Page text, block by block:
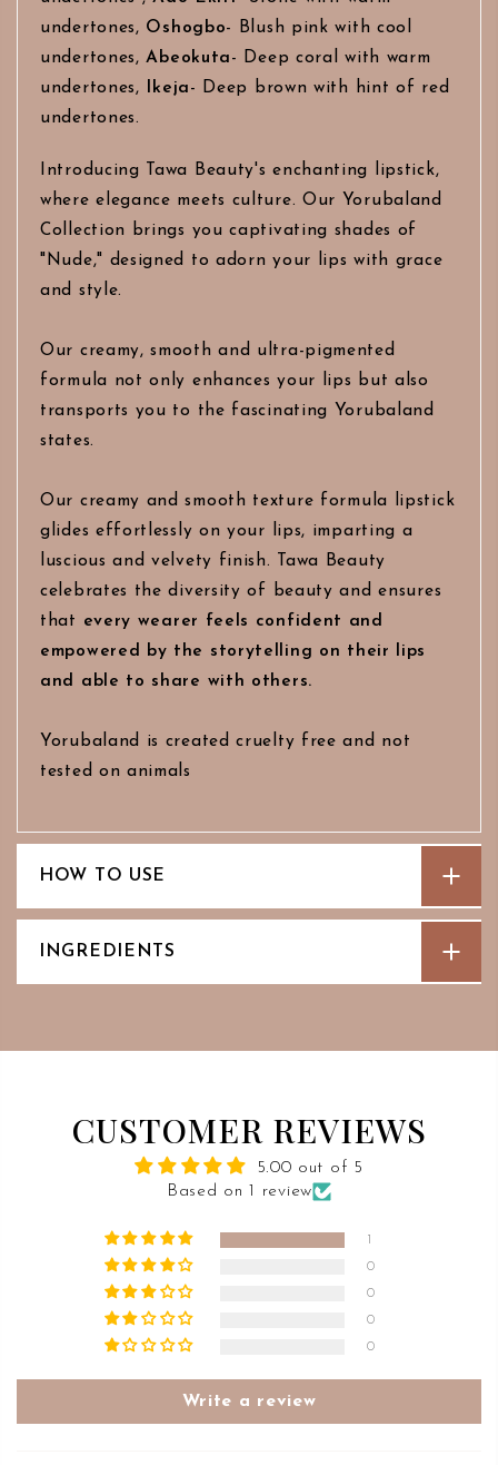
undertones, Oshogbo- Blush pink with cool
undertones,Abeokuta- Deep coral with warm
undertones,
Ikeja- Deep brown with hint of red
undertones.
Introducing Tawa Beauty's enchanting lipstick,
where elegance meets culture. Our Yorubaland
Collection brings you captivating shades of
"Nude," designed to adorn your lips with grace
and style.
Our creamy, smooth and ultra-pigmented
formula not only enhances your lips but also
transports you to the fascinating Yorubaland
states.
Our creamy and smooth texture formula lipstick
glides effortlessly on your lips, imparting a
luscious and velvety finish. Tawa Beauty
celebrates the diversity of beauty and ensures
that every wearer feels confident and
empowered by the storytelling on their lips
and able to share with others.
Yorubaland is created cruelty free and not
tested on animals
HOW TO USE
INGREDIENTS
CUSTOMER REVIEWS
5.00 out of 5
Based on 1 review
1
0
0
0
0
Write a review